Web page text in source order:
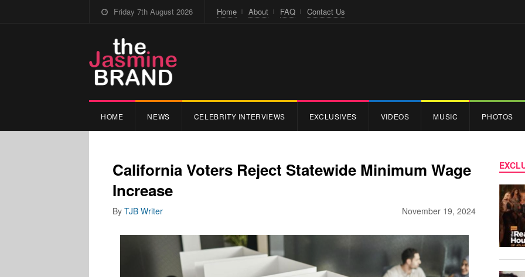
Friday 7th August 2026 Home About FAQ Contact Us
HOME NEWS CELEBRITY INTERVIEWS EXCLUSIVES VIDEOS MUSIC PHOTOS
California Voters Reject Statewide Minimum Wage
Increase
November 19, 2024
By TJB Writer